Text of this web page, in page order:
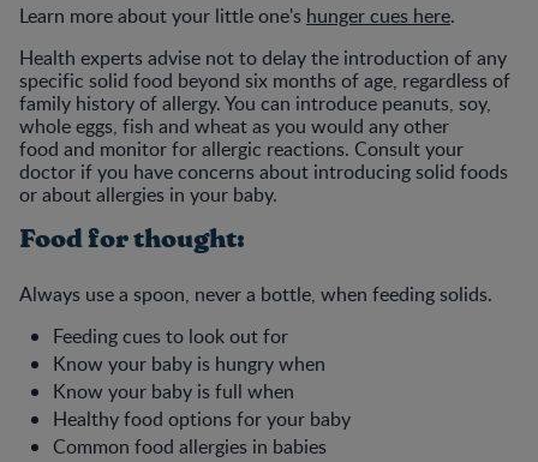
Learn more about your little one's hunger cues here.
Health experts advise not to delay the introduction of any
specific solid food beyond six months of age, regardless of
family history of allergy. You can introduce peanuts, soy,
whole eggs, fish and wheat as you would any other
food and monitor for allergic reactions. Consult your
doctor if you have concerns about introducing solid foods
or about allergies in your baby.
Food for thought:
Always use a spoon, never a bottle, when feeding solids.
Feeding cues to look out for
Know your baby is hungry when
Know your baby is full when
Healthy food options for your baby
Common food allergies in babies